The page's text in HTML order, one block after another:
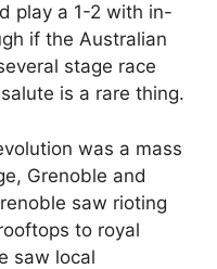
play a 1-2 with in-
if the Australian
stage race
is a rare thing.
was a mass
Grenoble and
saw rioting
to royal
saw local